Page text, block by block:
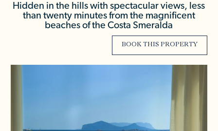
Hidden in the hills with spectacular views, less
than twenty minutes from the magnificent
beaches of the Costa Smeralda
BOOK THIS PROPERTY